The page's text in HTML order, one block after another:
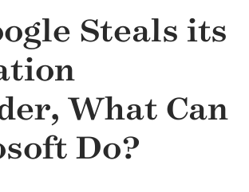
Steals its
What Can
Do?